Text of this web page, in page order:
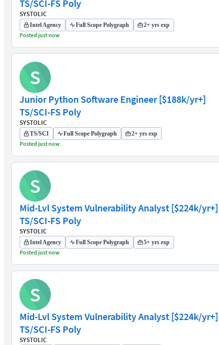
TS/SCI-FS Poly
SYSTOLIC
Intel Agency Full Scope Polygraph 2+ yrs exp
Posted just now
S
Junior Python Software Engineer [$188k/yr+]
TS/SCI-FS Poly
SYSTOLIC
TS/SCI Full Scope Polygraph 2+ yrs exp
Posted just now
S
Mid-Lvl System Vulnerability Analyst [$224k/yr+]
TS/SCI-FS Poly
SYSTOLIC
Intel Agency Full Scope Polygraph 5+ yrs exp
Posted just now
S
Mid-Lvl System Vulnerability Analyst [$224k/yr+]
TS/SCI-FS Poly
SYSTOLIC